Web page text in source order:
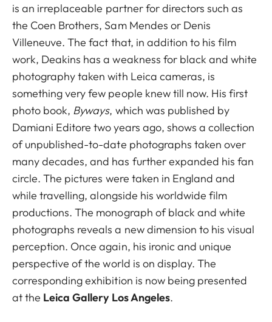
is an irreplaceable partner for directors such as
the Coen Brothers, Sam Mendes or Denis
Villeneuve. The fact that, in addition to his film
work, Deakins has a weakness for black and white
photography taken with Leica cameras, is
something very few people knew till now. His first
photo book, Byways, which was published by
Damiani Editore two years ago, shows a collection
of unpublished-to-date photographs taken over
many decades, and has further expanded his fan
circle. The pictures were taken in England and
while travelling, alongside his worldwide film
productions. The monograph of black and white
photographs reveals a new dimension to his visual
perception. Once again, his ironic and unique
perspective of the world is on display. The
corresponding exhibition is now being presented
at the Leica Gallery Los Angeles.